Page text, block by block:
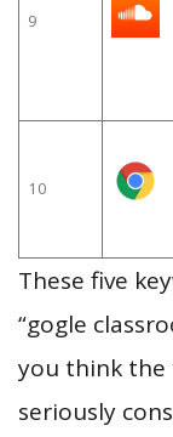
9
10
These five
“gogle
you think the
seriously